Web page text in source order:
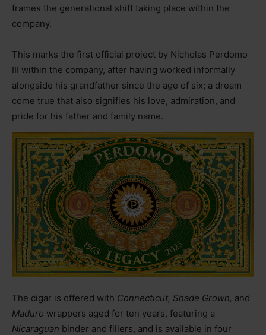
frames the generational shift taking place within the
company.
This marks the first official project by Nicholas Perdomo
III within the company, after having worked informally
alongside his grandfather since the age of six; a dream
come true that also signifies his love, admiration, and
pride for his father and family name.
The cigar is offered with Connecticut, Shade Grown, and
Maduro wrappers aged for ten years, featuring a
Nicaraguan binder and fillers, and is available in four